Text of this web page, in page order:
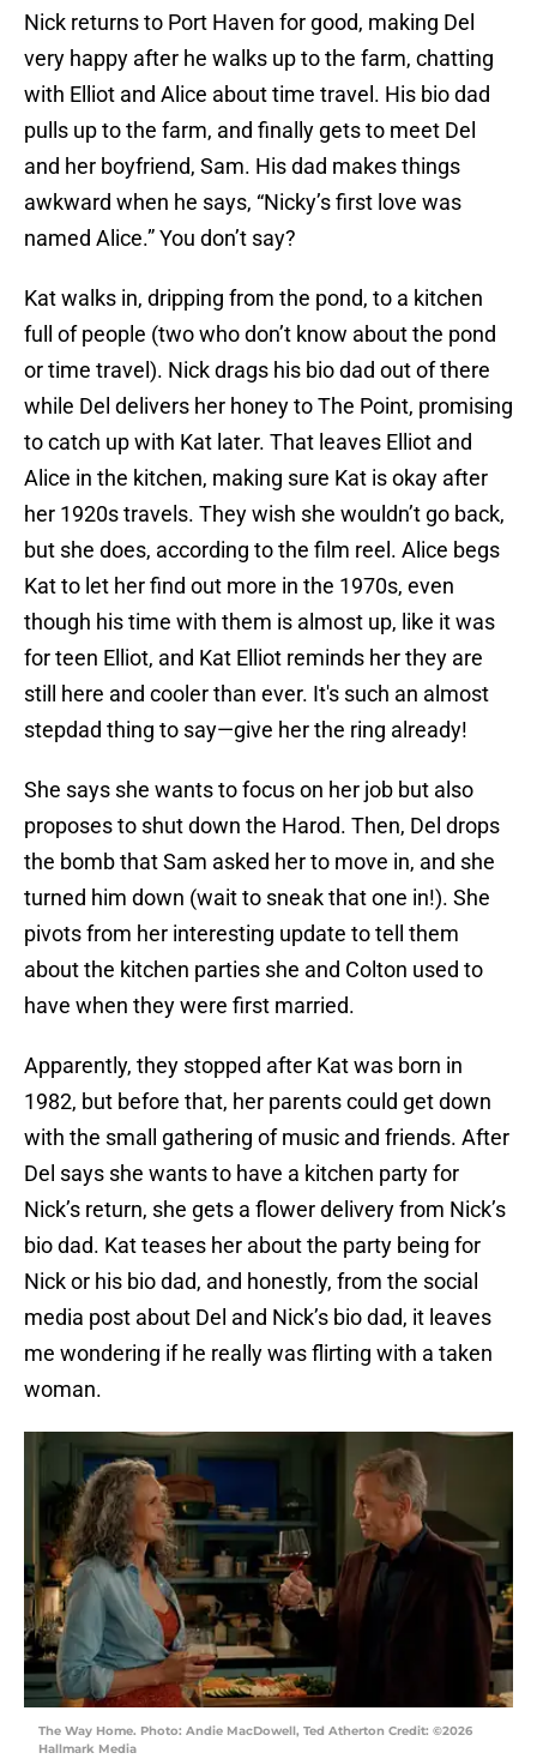
Nick returns to Port Haven for good, making Del
very happy after he walks up to the farm, chatting
with Elliot and Alice about time travel. His bio dad
pulls up to the farm, and finally gets to meet Del
and her boyfriend, Sam. His dad makes things
awkward when he says, “Nicky’s first love was
named Alice.” You don’t say?
Kat walks in, dripping from the pond, to a kitchen
full of people (two who don’t know about the pond
or time travel). Nick drags his bio dad out of there
while Del delivers her honey to The Point, promising
to catch up with Kat later. That leaves Elliot and
Alice in the kitchen, making sure Kat is okay after
her 1920s travels. They wish she wouldn’t go back,
but she does, according to the film reel. Alice begs
Kat to let her find out more in the 1970s, even
though his time with them is almost up, like it was
for teen Elliot, and Kat Elliot reminds her they are
still here and cooler than ever. It's such an almost
stepdad thing to say—give her the ring already!
She says she wants to focus on her job but also
proposes to shut down the Harod. Then, Del drops
the bomb that Sam asked her to move in, and she
turned him down (wait to sneak that one in!). She
pivots from her interesting update to tell them
about the kitchen parties she and Colton used to
have when they were first married.
Apparently, they stopped after Kat was born in
1982, but before that, her parents could get down
with the small gathering of music and friends. After
Del says she wants to have a kitchen party for
Nick’s return, she gets a flower delivery from Nick’s
bio dad. Kat teases her about the party being for
Nick or his bio dad, and honestly, from the social
media post about Del and Nick’s bio dad, it leaves
me wondering if he really was flirting with a taken
woman.
The Way Home. Photo: Andie MacDowell, Ted Atherton Credit: ©2026
Hallmark Media